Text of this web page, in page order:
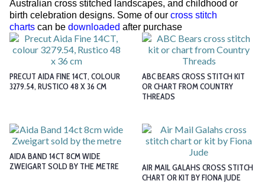
Australian cross stitched landscapes, and childhood or
birth celebration designs. Some of our cross stitch
charts can be downloaded after purchase
PRECUT AIDA FINE 14CT, COLOUR
3279.54, RUSTICO 48 X 36 CM
ABC BEARS CROSS STITCH KIT
OR CHART FROM COUNTRY
THREADS
AIDA BAND 14CT 8CM WIDE
ZWEIGART SOLD BY THE METRE
AIR MAIL GALAHS CROSS STITCH
CHART OR KIT BY FIONA JUDE